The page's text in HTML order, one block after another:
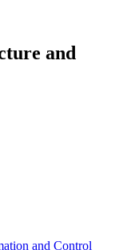
and
and Control